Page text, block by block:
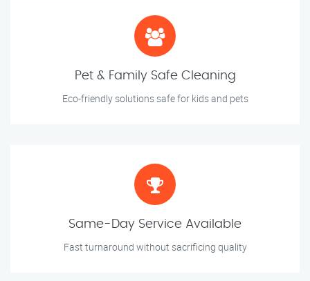
Pet & Family Safe Cleaning
Eco-friendly solutions safe for kids and pets
Same-Day Service Available
Fast turnaround without sacrificing quality